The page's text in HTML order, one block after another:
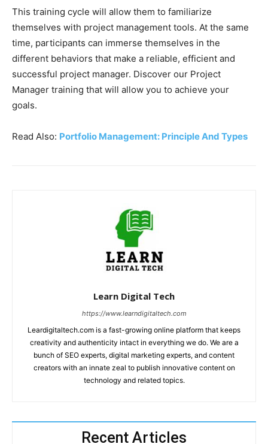
This training cycle will allow them to familiarize
themselves with project management tools. At the same
time, participants can immerse themselves in the
different behaviors that make a reliable, efficient and
successful project manager. Discover our Project
Manager training that will allow you to achieve your
goals.
Read Also: Portfolio Management: Principle And Types
Learn Digital Tech
https://www.learndigitaltech.com
Leardigitaltech.com is a fast-growing online platform that keeps
creativity and authenticity intact in everything we do. We are a
bunch of SEO experts, digital marketing experts, and content
creators with an innate zeal to publish innovative content on
technology and related topics.
Recent Articles